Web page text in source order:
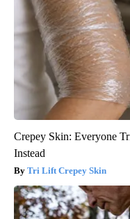
Crepey Skin: Everyone
Instead
Tri Lift Crepey Skin